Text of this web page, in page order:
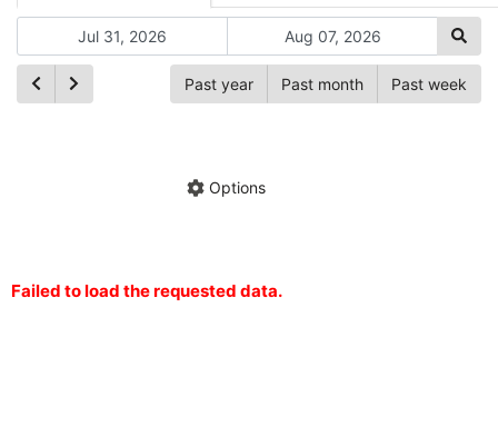
Past year Past month Past week
Options
Failed to load the requested data.